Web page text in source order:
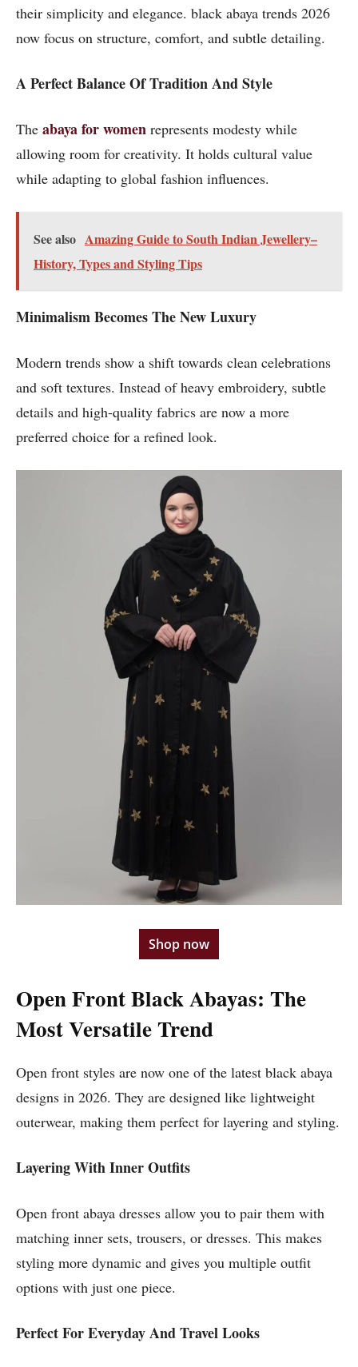
their simplicity and elegance. black abaya trends 2026
now focus on structure, comfort, and subtle detailing.
A Perfect Balance Of Tradition And Style
The abaya for women represents modesty while
allowing room for creativity. It holds cultural value
while adapting to global fashion influences.
See also Amazing Guide to South Indian Jewellery–
History, Types and Styling Tips
Minimalism Becomes The New Luxury
Modern trends show a shift towards clean celebrations
and soft textures. Instead of heavy embroidery, subtle
details and high-quality fabrics are now a more
preferred choice for a refined look.
Shop now
Open Front Black Abayas: The
Most Versatile Trend
Open front styles are now one of the latest black abaya
designs in 2026. They are designed like lightweight
outerwear, making them perfect for layering and styling.
Layering With Inner Outfits
Open front abaya dresses allow you to pair them with
matching inner sets, trousers, or dresses. This makes
styling more dynamic and gives you multiple outfit
options with just one piece.
Perfect For Everyday And Travel Looks